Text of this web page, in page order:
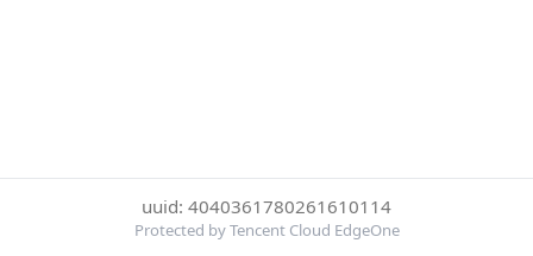
uuid: 4040361780261610114
Protected by Tencent Cloud EdgeOne